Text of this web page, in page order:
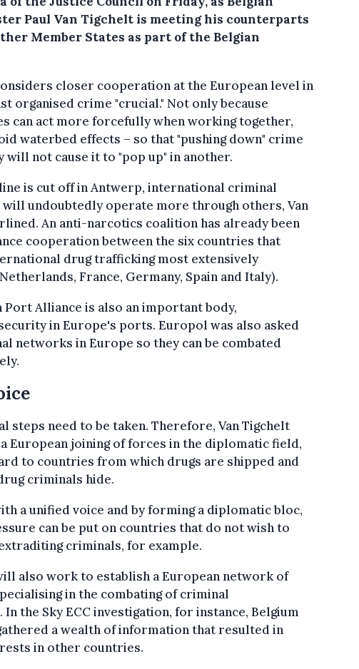
Paul Van Tigchelt is meeting his counterparts
Member States as part of the Belgian
closer cooperation at the European level in
organised crime "crucial." Not only because
can act more forcefully when working together,
waterbed effects – so that "pushing down" crime
will not cause it to "pop up" in another.
is cut off in Antwerp, international criminal
undoubtedly operate more through others, Van
An anti-narcotics coalition has already been
cooperation between the six countries that
drug trafficking most extensively
France, Germany, Spain and Italy).
Port Alliance is also an important body,
in Europe's ports. Europol was also asked
networks in Europe so they can be combated
steps need to be taken. Therefore, Van Tigchelt
European joining of forces in the diplomatic field,
to countries from which drugs are shipped and
criminals hide.
a unified voice and by forming a diplomatic bloc,
can be put on countries that do not wish to
criminals, for example.
also work to establish a European network of
in the combating of criminal
In the Sky ECC investigation, for instance, Belgium
a wealth of information that resulted in
in other countries.